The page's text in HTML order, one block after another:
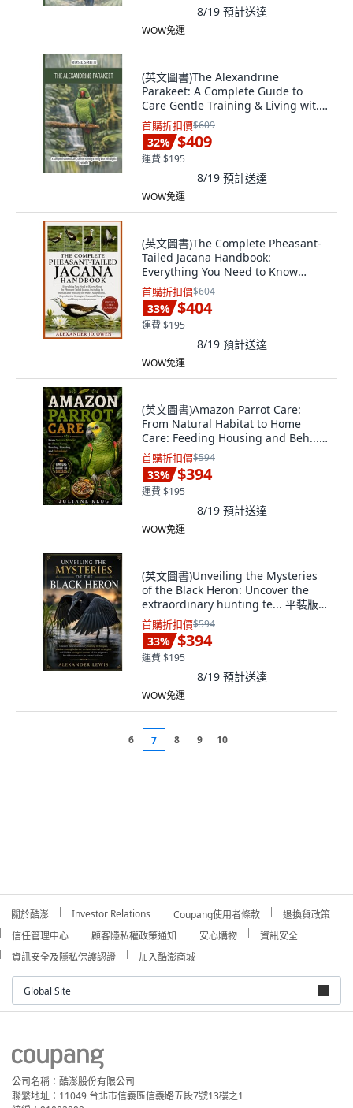
8/19 預計送達
WOW免運
(英文圖書)The Alexandrine
Parakeet: A Complete Guide to
Care Gentle Training & Living wit...
平裝版, Independently Published,
英文
首購折扣價$609
32% $409
運費 $195
8/19 預計送達
WOW免運
(英文圖書)The Complete Pheasant-
Tailed Jacana Handbook:
Everything You Need to Know
About... 平裝版, Independently
Published, English, Paperback
首購折扣價$604
33% $404
運費 $195
8/19 預計送達
WOW免運
(英文圖書)Amazon Parrot Care:
From Natural Habitat to Home
Care: Feeding Housing and Beh...
平裝版, Independently Published,
英文, 平裝本
首購折扣價$594
33% $394
運費 $195
8/19 預計送達
WOW免運
(英文圖書)Unveiling the Mysteries
of the Black Heron: Uncover the
extraordinary hunting te... 平裝版,
Independently Published, 英文, 平
裝本
首購折扣價$594
33% $394
運費 $195
8/19 預計送達
WOW免運
6 7 8 9 10
關於酷澎 Investor Relations Coupang使用者條款
退換貨政策
信任管理中心
顧客隱私權政策通知 安心購物
資訊安全
資訊安全及隱私保護認證
加入酷澎商城
Global Site
公司名稱：酷澎股份有限公司
聯繫地址：11049 台北市信義區信義路五段7號13樓之1